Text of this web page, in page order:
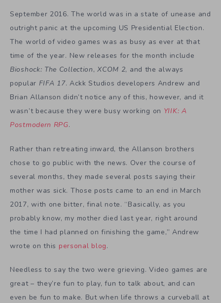
September 2016. The world was in a state of unease and
outright panic at the upcoming US Presidential Election.
The world of video games was as busy as ever at that
time of the year. New releases for the month include
Bioshock: The Collection,XCOM 2, and the always
popular FIFA 17. Ackk Studios developers Andrew and
Brian Allanson didn’t notice any of this, however, and it
wasn’t because they were busy working on YIIK: A
Postmodern RPG.
Rather than retreating inward, the Allanson brothers
chose to go public with the news. Over the course of
several months, they made several posts saying their
mother was sick. Those posts came to an end in March
2017, with one bitter, final note. “Basically, as you
probably know, my mother died last year, right around
the time I had planned on finishing the game,” Andrew
wrote on this personal blog.
Needless to say the two were grieving. Video games are
great – they’re fun to play, fun to talk about, and can
even be fun to make. But when life throws a curveball at